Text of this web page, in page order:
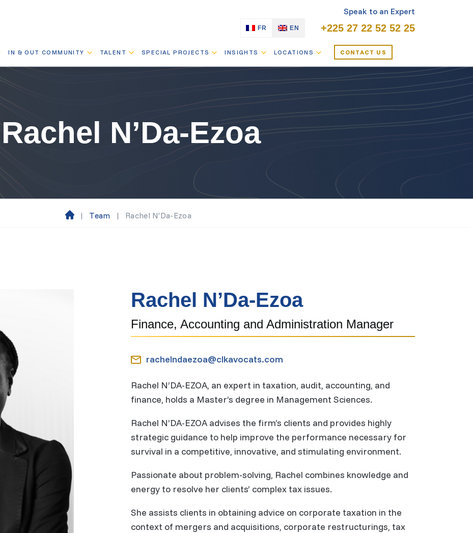
Speak to an Expert
FR EN +225 27 22 52 52 25
IN & OUT COMMUNITY TALENT SPECIAL PROJECTS INSIGHTS LOCATIONS CONTACT US
Rachel N’Da-Ezoa
H
| Team | Rachel N’Da-Ezoa
Rachel N’Da-Ezoa
Finance, Accounting and Administration Manager
rachelndaezoa@clkavocats.com
Rachel N’DA-EZOA, an expert in taxation, audit, accounting, and
finance, holds a Master’s degree in Management Sciences.
Rachel N’DA-EZOA advises the firm’s clients and provides highly
strategic guidance to help improve the performance necessary for
survival in a competitive, innovative, and stimulating environment.
Passionate about problem-solving, Rachel combines knowledge and
energy to resolve her clients’ complex tax issues.
She assists clients in obtaining advice on corporate taxation in the
context of mergers and acquisitions, corporate restructurings, tax